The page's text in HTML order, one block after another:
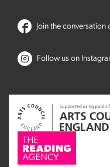
Join the conversation
Follow us on